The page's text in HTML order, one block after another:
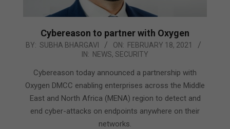
Cybereason to partner with Oxygen
2021-
BY: SUBHA BHARGAVI ON: FEBRUARY 18, 2021
IN: NEWS, SECURITY
Cybereason today announced a partnership with
Oxygen DMCC enabling enterprises across the Middle
East and North Africa (MENA) region to detect and
end cyber-attacks on endpoints anywhere on their
networks.